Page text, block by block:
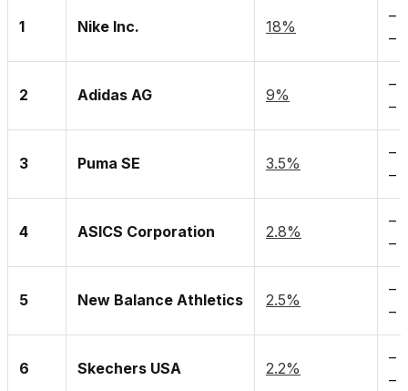
1 Nike Inc. 18%
–
–
2 Adidas AG 9%
–
–
3 Puma SE 3.5%
–
–
4 ASICS Corporation 2.8%
–
–
5 New Balance Athletics 2.5%
–
–
6 Skechers USA 2.2%
–
–